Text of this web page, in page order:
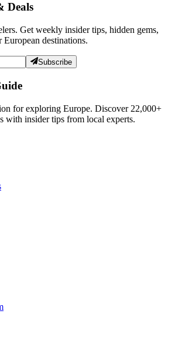
Deals
Get weekly insider tips, hidden gems,
destinations.
Subscribe
for exploring Europe. Discover 22,000+
with insider tips from local experts.